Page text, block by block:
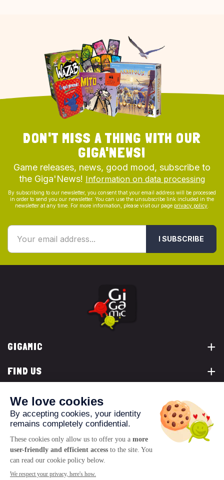
DON'T MISS A THING WITH OUR
GIGA'NEWS!
Game releases, news, good mood, subscribe to
the Giga'News! Information on data processing
By subscribing to our newsletter, you consent that your email address will be processed
in order to send you our newsletter. You can use the unsubscribe link included in the
newsletter at any time. For more information, please visit our page privacy policy
I SUBSCRIBE
GIGAMIC
FIND US
YOU ARE...
CONTACT US
© 2026 www.gigamic.com
Terms of Sale